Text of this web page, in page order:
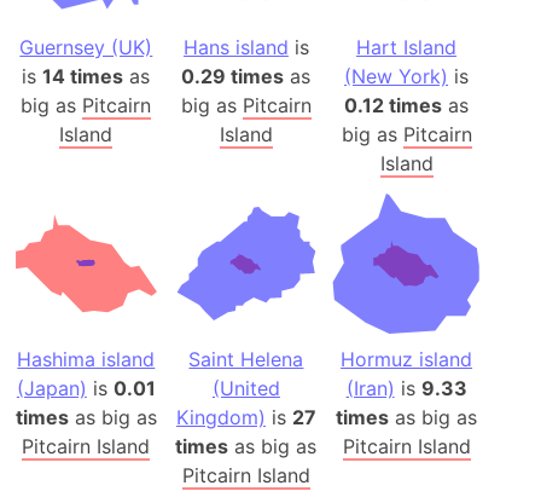
Guernsey (UK)
is14 times as
big as Pitcairn
Island
Hans island is
0.29 times as
big as Pitcairn
Island
Hart Island
(New York) is
0.12 times as
big as Pitcairn
Island
Hashima island
(Japan) is 0.01
timesas big as
Pitcairn Island
Saint Helena
(United
Kingdom) is 27
times as big as
Pitcairn Island
Hormuz island
(Iran) is 9.33
times as big as
Pitcairn Island